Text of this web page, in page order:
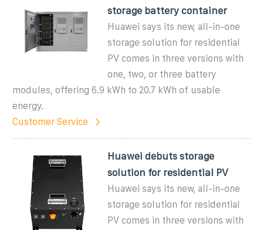
storage battery container
Huawei says its new, all-in-one
storage solution for residential
PV comes in three versions with
one, two, or three battery
modules, offering 6.9 kWh to 20.7 kWh of usable
energy.
Customer Service
Huawei debuts storage
solution for residential PV
Huawei says its new, all-in-one
storage solution for residential
PV comes in three versions with